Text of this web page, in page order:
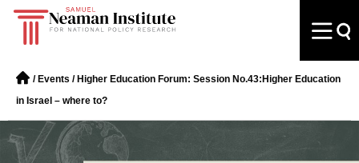
/ Events / Higher Education Forum: Session No.43:Higher Education
in Israel – where to?